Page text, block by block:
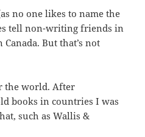
no one likes to name the
tell non-writing friends in
But that’s not
the world. After
books in countries I was
such as Wallis &